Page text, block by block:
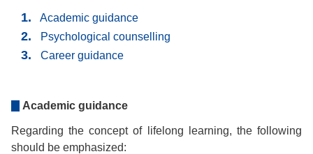
Academic guidance
Psychological counselling
Career guidance
Academic guidance
Regarding the concept of lifelong learning, the following
should be emphasized: